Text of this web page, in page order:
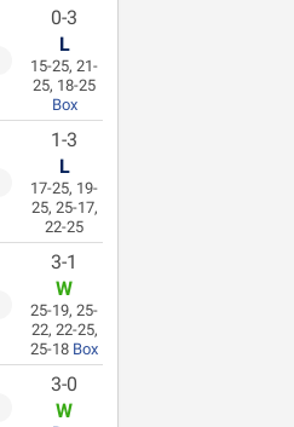
0-3
L
15-25, 21-
25, 18-25
Box
1-3
L
17-25, 19-
25, 25-17,
22-25
3-1
W
25-19, 25-
22, 22-25,
25-18 Box
3-0
W